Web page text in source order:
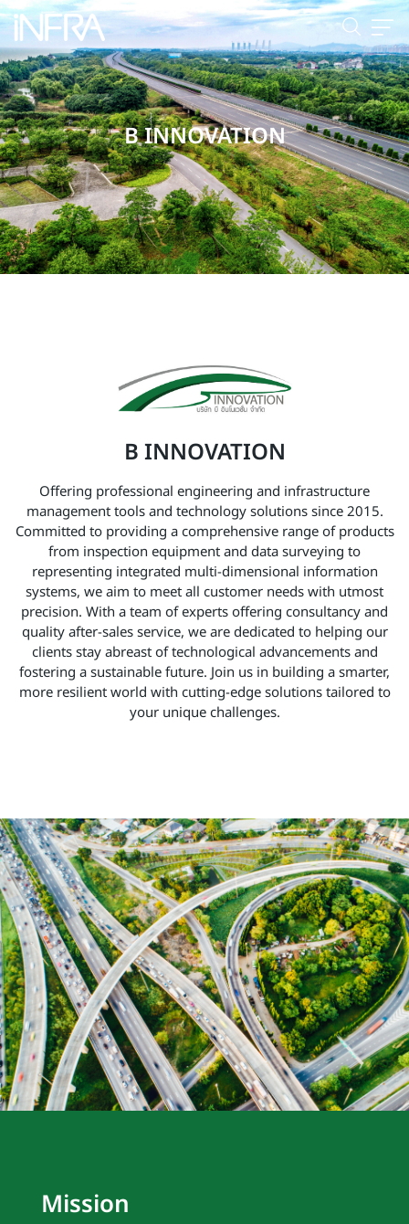
B INNOVATION
B INNOVATION
Offering professional engineering and infrastructure
management tools and technology solutions since 2015.
Committed to providing a comprehensive range of products
from inspection equipment and data surveying to
representing integrated multi-dimensional information
systems, we aim to meet all customer needs with utmost
precision. With a team of experts offering consultancy and
quality after-sales service, we are dedicated to helping our
clients stay abreast of technological advancements and
fostering a sustainable future. Join us in building a smarter,
more resilient world with cutting-edge solutions tailored to
your unique challenges.
Mission